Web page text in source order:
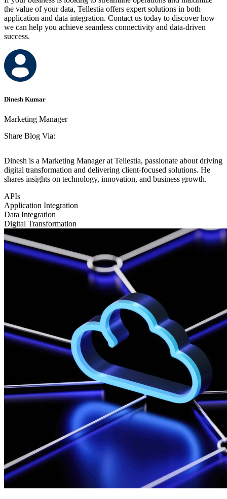
the value of your data, Tellestia offers expert solutions in both
application and data integration. Contact us today to discover how
we can help you achieve seamless connectivity and data-driven
success.
Dinesh Kumar
Marketing Manager
Share Blog Via:
Dinesh is a Marketing Manager at Tellestia, passionate about driving
digital transformation and delivering client-focused solutions. He
shares insights on technology, innovation, and business growth.
APIs
Application Integration
Data Integration
Digital Transformation